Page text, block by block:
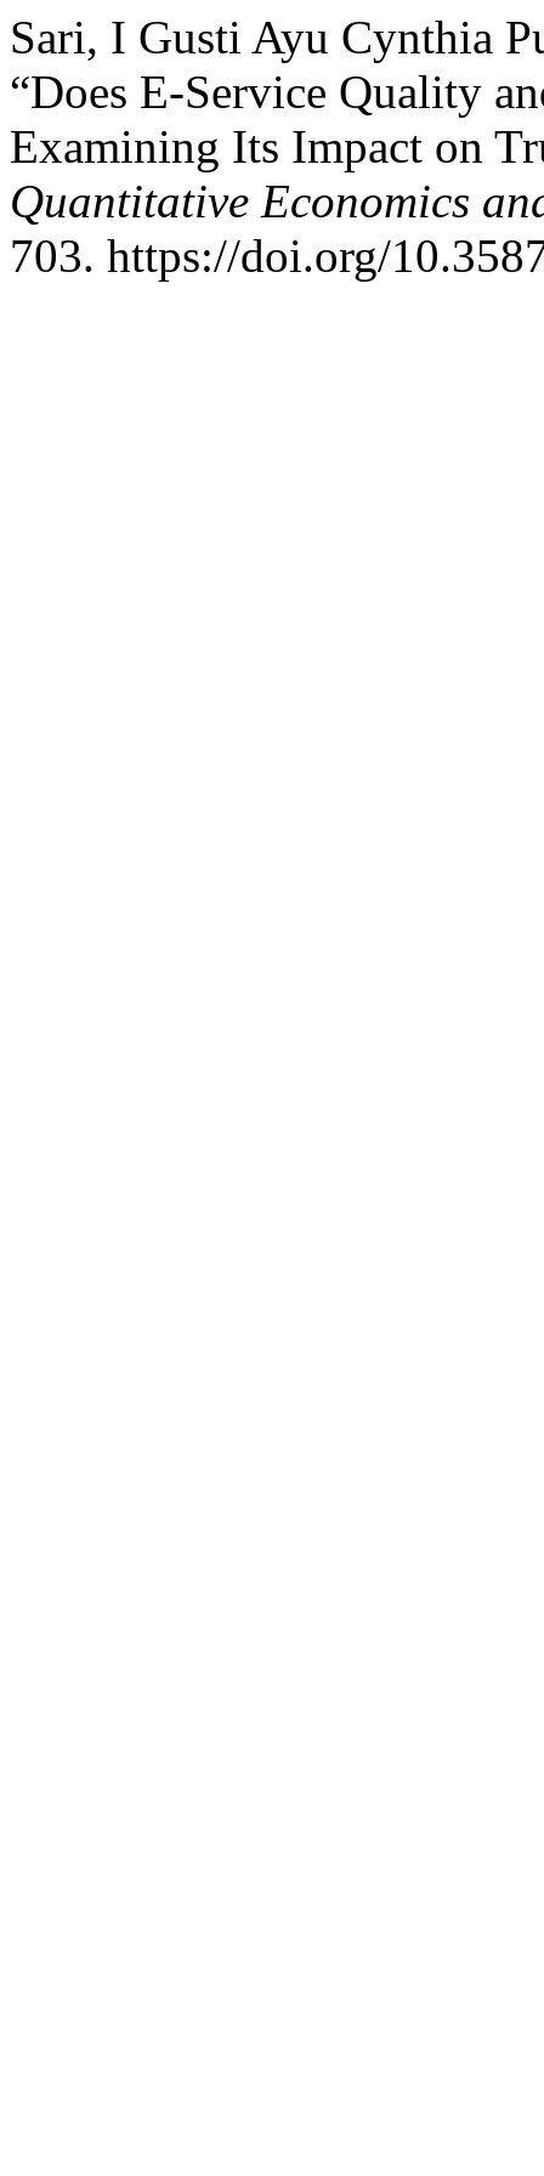
Sari, I Gusti Ayu Cynthia
“Does E-Service Quality
Examining Its Impact on
Quantitative Economics
703. https://doi.org/